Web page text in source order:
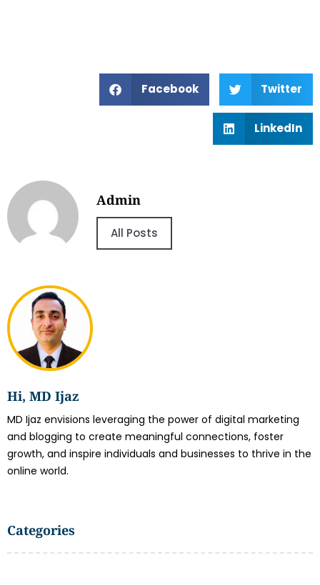
Hi, MD Ijaz
MD Ijaz envisions leveraging the power of digital marketing
and blogging to create meaningful connections, foster
growth, and inspire individuals and businesses to thrive in the
online world.
Categories
Facebook Twitter
LinkedIn
Admin
All Posts